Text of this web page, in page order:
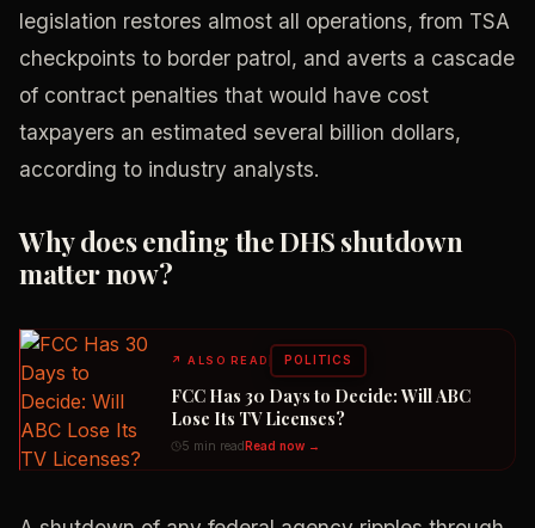
legislation restores almost all operations, from TSA
checkpoints to border patrol, and averts a cascade
of contract penalties that would have cost
taxpayers an estimated several billion dollars,
according to industry analysts.
Why does ending the DHS shutdown
matter now?
↗ALSO READ POLITICS
FCC Has 30 Days to Decide: Will ABC
Lose Its TV Licenses?
5 min readRead now →